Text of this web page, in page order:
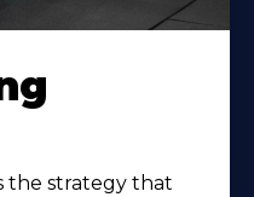
the strategy that